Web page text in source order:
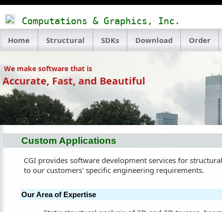
Computations & Graphics, Inc.
Home Structural SDKs Download Order
We make software that is
Accurate, Fast, and Beautiful
Custom Applications
CGI provides software development services for
to our customers' specific engineering requirements.
Our Area of Expertise